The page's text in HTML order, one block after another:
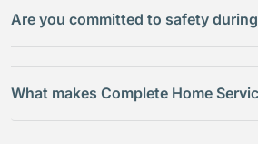
Are you committed to safety
What makes Complete Home